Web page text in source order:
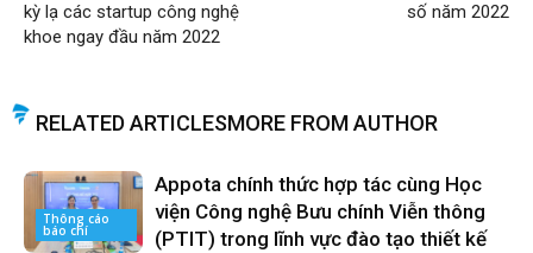
kỳ lạ các startup công nghệ
khoe ngay đầu năm 2022
số năm 2022
RELATED ARTICLESMORE FROM AUTHOR
Thông cáo
báo chí
Appota chính thức hợp tác cùng Học
viện Công nghệ Bưu chính Viễn thông
(PTIT) trong lĩnh vực đào tạo thiết kế